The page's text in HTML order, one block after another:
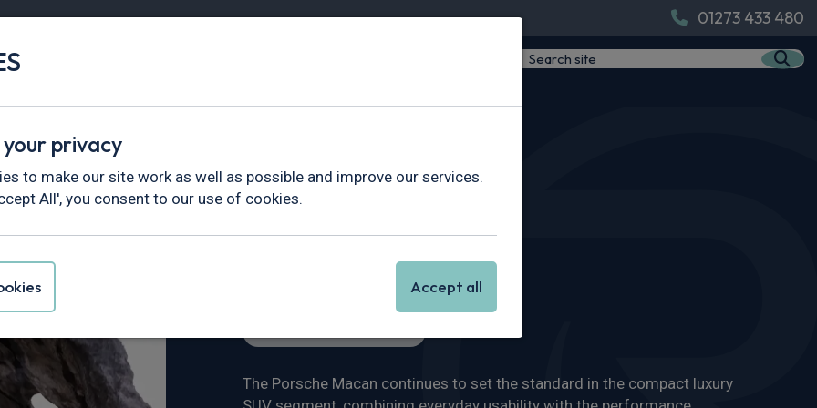
01273 433 480
Vans
& News Porsche Macan Review
The Porsche Macan continues to set the standard in the compact luxury
privacy
to make our site work as well as possible and improve our services.
All', you consent to our use of cookies.
Accept all